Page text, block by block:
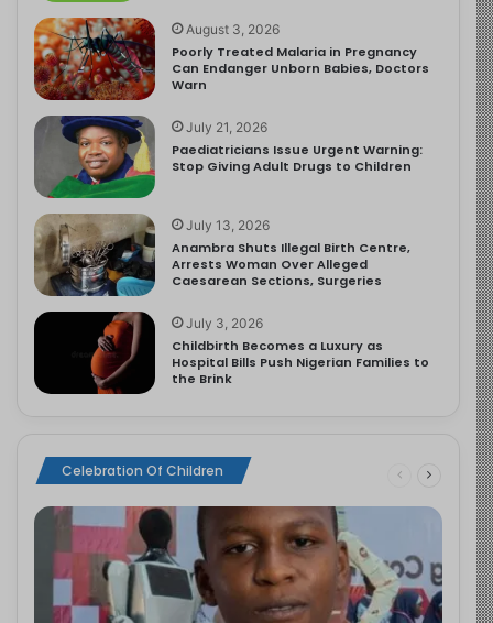
August 3, 2026
Poorly Treated Malaria in Pregnancy
Can Endanger Unborn Babies, Doctors
Warn
July 21, 2026
Paediatricians Issue Urgent Warning:
Stop Giving Adult Drugs to Children
July 13, 2026
Anambra Shuts Illegal Birth Centre,
Arrests Woman Over Alleged
Caesarean Sections, Surgeries
July 3, 2026
Childbirth Becomes a Luxury as
Hospital Bills Push Nigerian Families to
the Brink
Celebration Of Children